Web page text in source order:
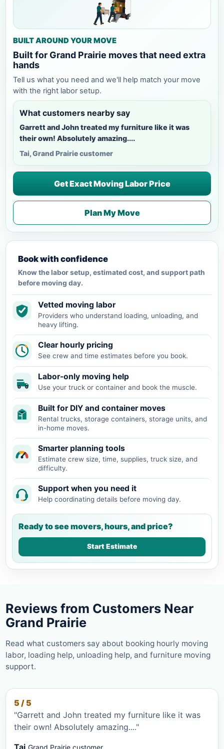
BUILT AROUND YOUR MOVE
Built for Grand Prairie moves that need extra
hands
Tell us what you need and we'll help match your move
with the right labor setup.
What customers nearby say
Garrett and John treated my furniture like it was
their own! Absolutely amazing....
Tai, Grand Prairie customer
Get Exact Moving Labor Price
Plan My Move
Book with confidence
Know the labor setup, estimated cost, and support path
before moving day.
Vetted moving labor
Providers who understand loading, unloading, and
heavy lifting.
Clear hourly pricing
See crew and time estimates before you book.
Labor-only moving help
Use your truck or container and book the muscle.
Built for DIY and container moves
Rental trucks, storage containers, storage units, and
in-home moves.
Smarter planning tools
Estimate crew size, time, supplies, truck size, and
difficulty.
Support when you need it
Help coordinating details before moving day.
Ready to see movers, hours, and price?
Start Estimate
Reviews from Customers Near
Grand Prairie
Read what customers say about booking hourly moving
labor, loading help, unloading help, and furniture moving
support.
5 / 5
"Garrett and John treated my furniture like it was
their own! Absolutely amazing...."
Tai Grand Prairie customer